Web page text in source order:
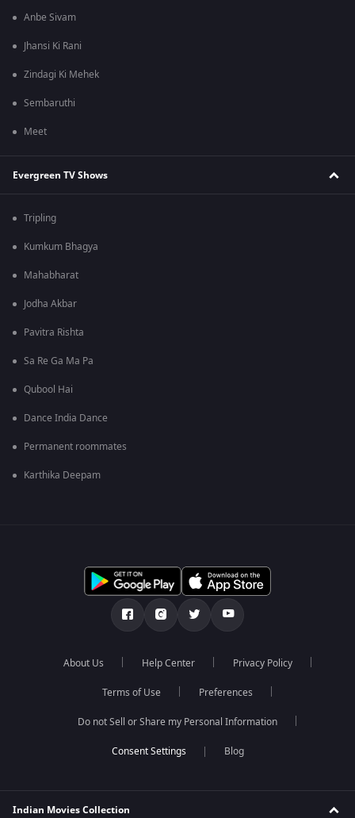
Anbe Sivam
Jhansi Ki Rani
Zindagi Ki Mehek
Sembaruthi
Meet
Evergreen TV Shows
Tripling
Kumkum Bhagya
Mahabharat
Jodha Akbar
Pavitra Rishta
Sa Re Ga Ma Pa
Qubool Hai
Dance India Dance
Permanent roommates
Karthika Deepam
About Us Help Center Privacy Policy
Terms of Use Preferences
Do not Sell or Share my Personal Information
Blog
Indian Movies Collection